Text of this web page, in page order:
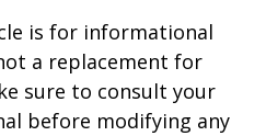
is for informational
a replacement for
sure to consult your
before modifying any